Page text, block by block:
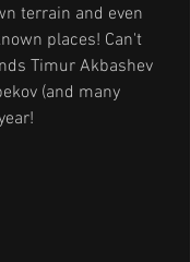
terrain and even
places! Can't
Timur Akbashev
(and many